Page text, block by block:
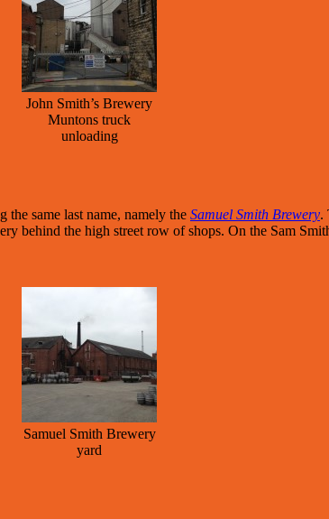
John Smith’s Brewery
Muntons truck
unloading
same last name, namely the Samuel Smith Brewery.
behind the high street row of shops. On the Sam
Samuel Smith Brewery
yard